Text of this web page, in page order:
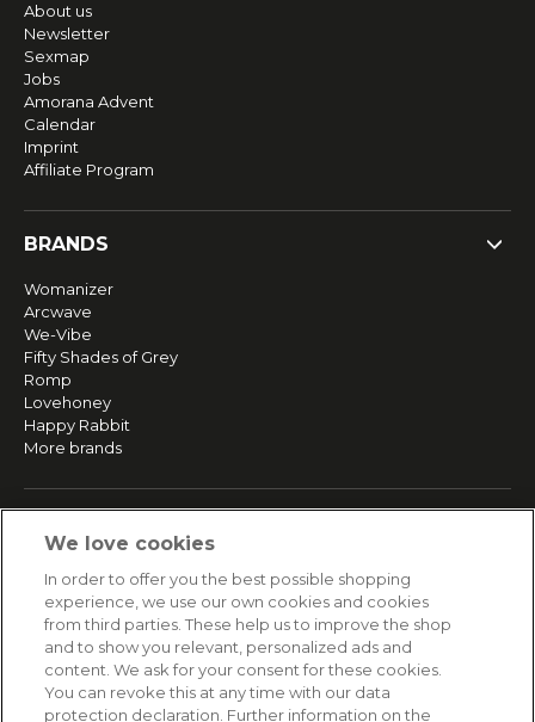
About us
Newsletter
Sexmap
Jobs
Amorana Advent
Calendar
Imprint
Affiliate Program
BRANDS
Womanizer
Arcwave
We-Vibe
Fifty Shades of Grey
Romp
Lovehoney
Happy Rabbit
More brands
Returns & Refunds
Secure payment
HELP
We love cookies
In order to offer you the best possible shopping
experience, we use our own cookies and cookies
from third parties. These help us to improve the shop
and to show you relevant, personalized ads and
content. We ask for your consent for these cookies.
You can revoke this at any time with our data
protection declaration. Further information on the